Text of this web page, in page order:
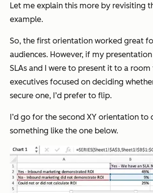
Let me explain this more by revisiting
example.
So, the first orientation worked great
audiences. However, if my
SLAs and I were to present it to a
executives focused on deciding
secure one, I’d prefer to flip.
I’d go for the second XY orientation to
something like the one below.